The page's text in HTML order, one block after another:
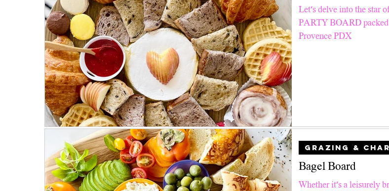
Weeknight Dinners Meat Recipes Fall Recipes Breakfast & Brunch
On the Side Parties & Events Hosting Tips Faith
Let’s delve into the star
PARTY BOARD
Provence PDX
Bagel Board
Whether it's a leisurely
GRAZING &